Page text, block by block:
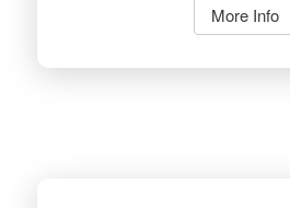
More Info